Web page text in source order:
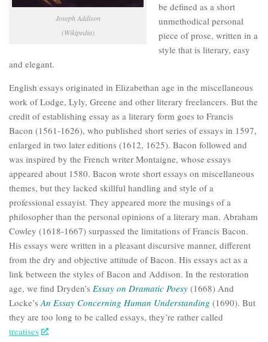
Joseph Addison
(Wikipedia)
be defined as a short
unmethodical personal
piece of prose, written in a
style that is literary, easy
and elegant.
English essays originated in Elizabethan age in the miscellaneous
work of Lodge, Lyly, Greene and other literary freelancers. But the
credit of establishing essay as a literary form goes to Francis
Bacon (1561-1626), who published short series of essays in 1597,
enlarged in two later editions (1612, 1625). Bacon followed and
was inspired by the French writer Montaigne, whose essays
appeared about 1580. Bacon wrote short essays on miscellaneous
themes, but they lacked skillful handling and style of a
professional essayist. They appeared more the musings of a
philosopher than the personal opinions of a literary man. Abraham
Cowley (1618-1667) surpassed the limitations of Francis Bacon.
His essays were written in a pleasant discursive manner, different
from the dry and objective attitude of Bacon. His essays act as a
link between the styles of Bacon and Addison. In the restoration
age, we find Dryden’s Essay on Dramatic Poesy (1668) And
Locke’sAn Essay Concerning Human Understanding (1690). But
they are too long to be called essays, they’re rather called
treatises
.